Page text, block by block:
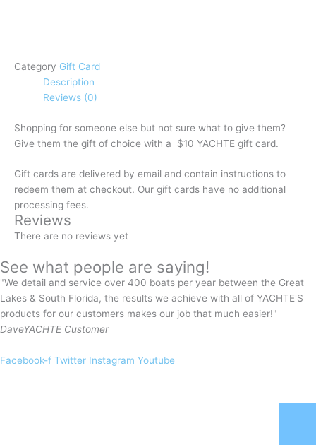
Category Gift Card
Description
Reviews (0)
Shopping for someone else but not sure what to give them?
Give them the gift of choice with a $10 YACHTE gift card.
Gift cards are delivered by email and contain instructions to
redeem them at checkout. Our gift cards have no additional
processing fees.
Reviews
There are no reviews yet
See what people are saying!
"We detail and service over 400 boats per year between the Great
Lakes & South Florida, the results we achieve with all of YACHTE'S
products for our customers makes our job that much easier!"
DaveYACHTE Customer
Facebook-f Twitter Instagram Youtube